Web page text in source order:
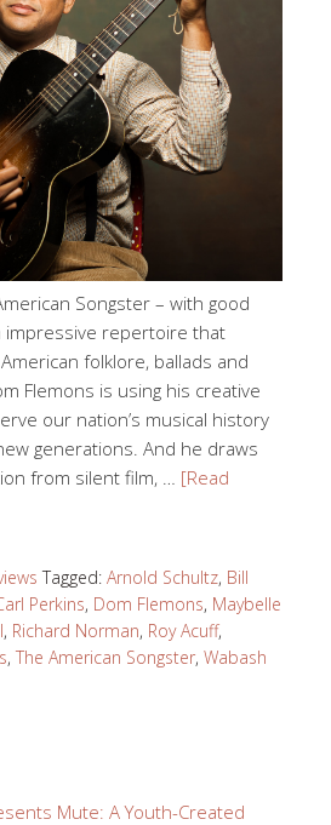
Songster – with good
impressive repertoire that
folklore, ballads and
Flemons is using his creative
our nation’s musical history
generations. And he draws
from silent film, … [Read
Tagged: Arnold Schultz, Bill
Perkins, Dom Flemons, Maybelle
, Richard Norman, Roy Acuff,
, The American Songster, Wabash
Mute: A Youth-Created